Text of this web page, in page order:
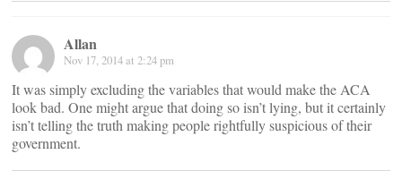
Allan
Nov 17, 2014 at 2:24 pm
It was simply excluding the variables that would make the ACA
look bad. One might argue that doing so isn’t lying, but it certainly
isn’t telling the truth making people rightfully suspicious of their
government.